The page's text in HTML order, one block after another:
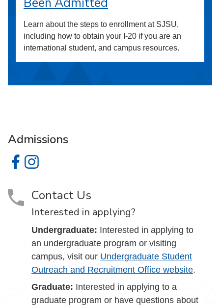
Learn about the steps to enrollment at SJSU,
including how to obtain your I-20 if you are an
international student, and campus resources.
Admissions
Admissions on Facebook
Admissions on Instagram
Contact Us
Interested in applying?
Undergraduate: Interested in applying to
an undergraduate program or visiting
campus, visit our Undergraduate Student
Outreach and Recruitment Office website.
Graduate: Interested in applying to a
graduate program or have questions about